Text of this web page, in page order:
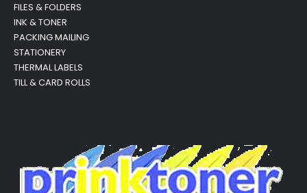
FILES & FOLDERS
INK & TONER
PACKING MAILING
STATIONERY
THERMAL LABELS
TILL & CARD ROLLS